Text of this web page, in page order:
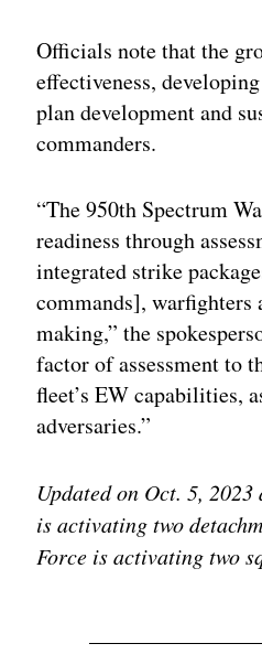
Officials note that the
effectiveness,
plan development and
commanders.
“The 950th Spectrum
readiness through
integrated strike
commands],
making,” the
factor of assessment to
fleet’s EW capabilities,
adversaries.”
Updated on Oct. 5,
is activating two
Force is activating two